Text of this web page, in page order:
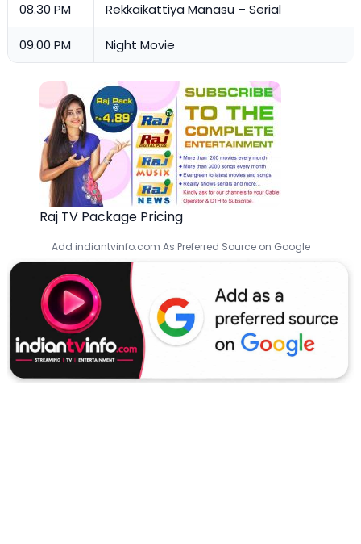
08.30 PM Rekkaikattiya Manasu – Serial
09.00 PM Night Movie
Raj TV Package Pricing
Add indiantvinfo.com As Preferred Source on Google